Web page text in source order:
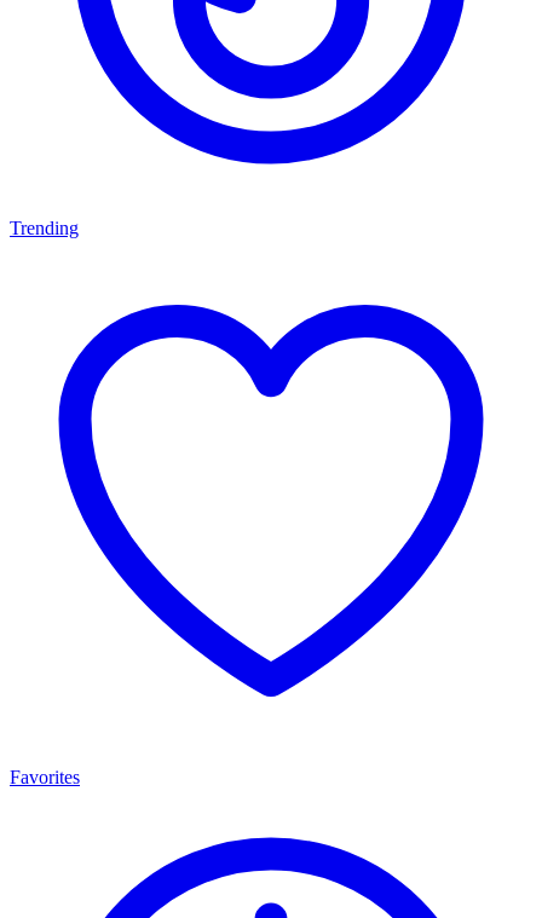
Trending
Favorites